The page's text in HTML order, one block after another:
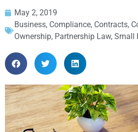
May 2, 2019
Business, Compliance, Contracts,
Ownership, Partnership Law, Small